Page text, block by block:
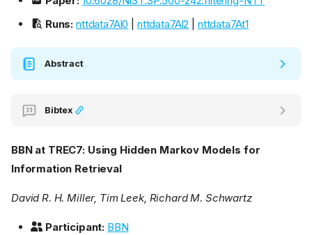
Runs: nttdata7Al0 nttdata7Al2 nttdata7At1
Abstract
Bibtex
BBN at TREC7: Using Hidden Markov Models for
Information Retrieval
David R. H. Miller, Tim Leek, Richard M. Schwartz
Participant: BBN